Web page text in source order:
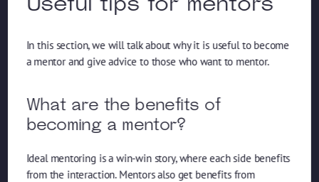
Useful tips for mentors
In this section, we will talk about why it is useful to become
a mentor and give advice to those who want to mentor.
What are the benefits of
becoming a mentor?
Ideal mentoring is a win-win story, where each side benefits
from the interaction. Mentors also get benefits from